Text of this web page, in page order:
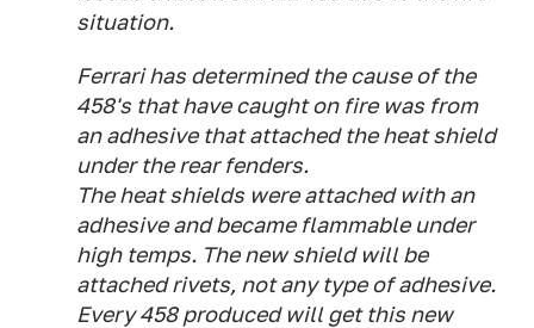
situation.
Ferrari has determined the cause of the
458's that have caught on fire was from
an adhesive that attached the heat shield
under the rear fenders.
The heat shields were attached with an
adhesive and became flammable under
high temps. The new shield will be
attached rivets, not any type of adhesive.
Every 458 produced will get this new